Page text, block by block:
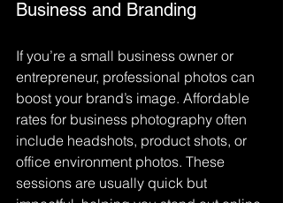
Business and Branding
If you’re a small business owner or
entrepreneur, professional photos can
boost your brand’s image. Affordable
rates for business photography often
include headshots, product shots, or
office environment photos. These
sessions are usually quick but